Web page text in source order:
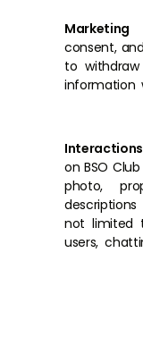
Marketing
consent,
to
information
on BSO
photo,
not limited
users,